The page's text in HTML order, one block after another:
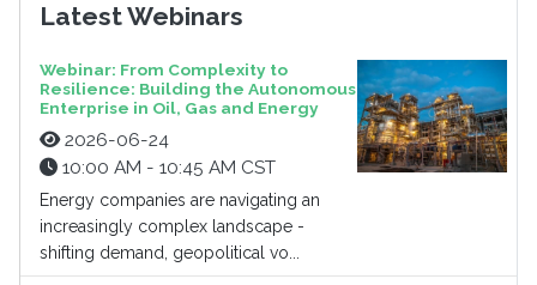
Latest Webinars
Webinar: From Complexity to
Resilience: Building the Autonomous
Enterprise in Oil, Gas and Energy
2026-06-24
10:00 AM - 10:45 AM CST
Energy companies are navigating an
increasingly complex landscape -
shifting demand, geopolitical vo...